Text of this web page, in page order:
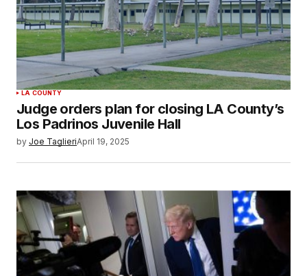
LA COUNTY
Judge orders plan for closing LA County’s
Los Padrinos Juvenile Hall
by Joe TaglieriApril 19, 2025